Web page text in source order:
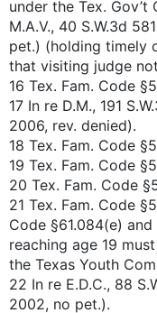
under the Tex. Gov’t
M.A.V., 40 S.W.3d
pet.) (holding timely
that visiting judge
16 Tex. Fam. Code
17 In re D.M., 191
2006, rev. denied).
18 Tex. Fam. Code
19 Tex. Fam. Code
20 Tex. Fam. Code
21 Tex. Fam. Code
Code §61.084(e)
reaching age 19
the Texas Youth
22 In re E.D.C., 88
2002, no pet.).